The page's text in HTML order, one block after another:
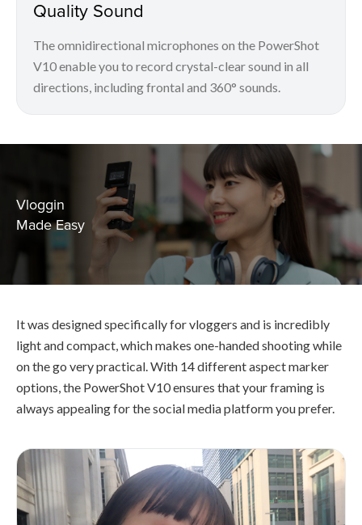
Quality Sound
The omnidirectional microphones on the PowerShot
V10 enable you to record crystal-clear sound in all
directions, including frontal and 360° sounds.
Vloggin
Made Easy
It was designed specifically for vloggers and is incredibly
light and compact, which makes one-handed shooting while
on the go very practical. With 14 different aspect marker
options, the PowerShot V10 ensures that your framing is
always appealing for the social media platform you prefer.